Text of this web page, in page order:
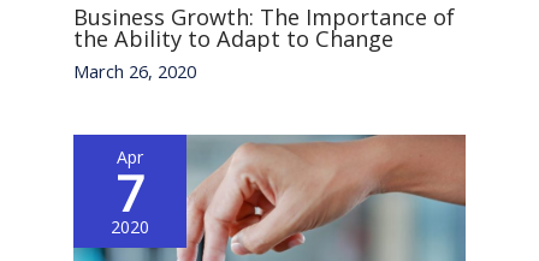
Business Growth: The Importance of
the Ability to Adapt to Change
March 26, 2020
Apr
7
2020